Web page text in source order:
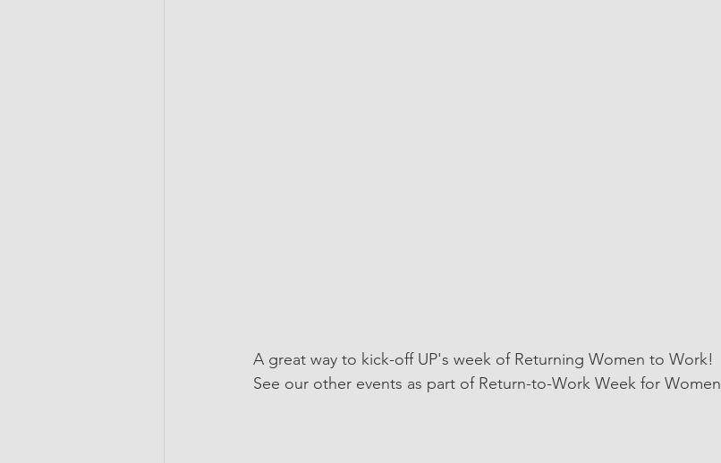
A great way to kick-off UP's week of Returning Women to Work!
See our other events as part of Return-to-Work Week for Women